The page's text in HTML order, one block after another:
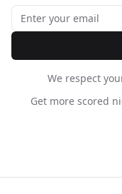
We respect
Get more scored